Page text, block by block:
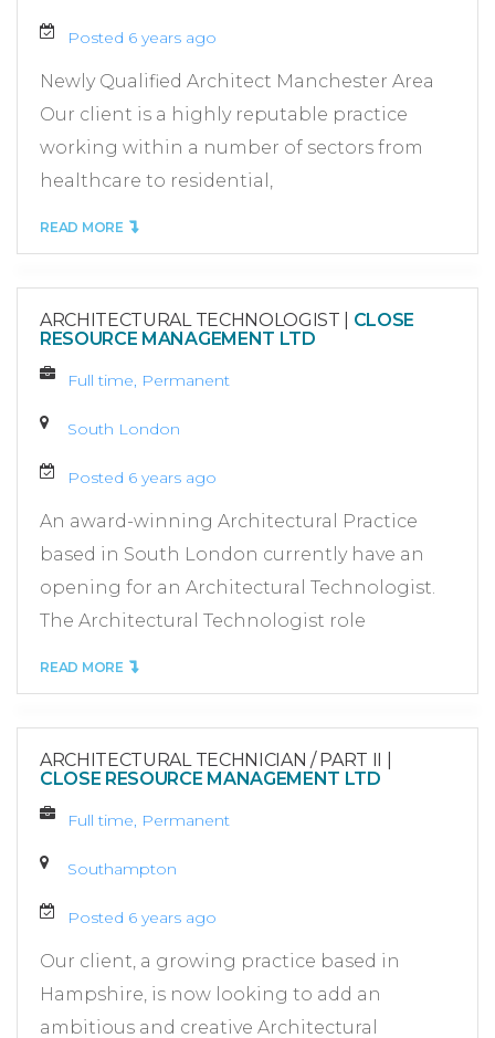
Posted 6 years ago
Newly Qualified Architect Manchester Area
Our client is a highly reputable practice
working within a number of sectors from
healthcare to residential,
READ MORE
ARCHITECTURAL TECHNOLOGIST
CLOSE
RESOURCE MANAGEMENT LTD
Full time, Permanent
South London
Posted 6 years ago
An award-winning Architectural Practice
based in South London currently have an
opening for an Architectural Technologist.
The Architectural Technologist role
READ MORE
ARCHITECTURAL TECHNICIAN / PART II
CLOSE RESOURCE MANAGEMENT LTD
Full time, Permanent
Southampton
Posted 6 years ago
Our client, a growing practice based in
Hampshire, is now looking to add an
ambitious and creative Architectural